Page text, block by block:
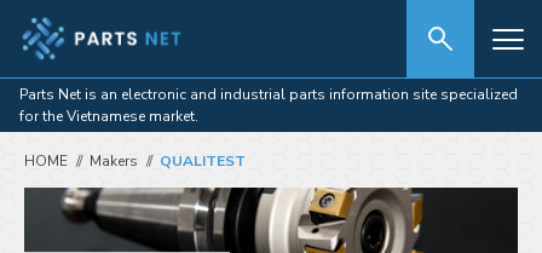
Parts Net is an electronic and industrial parts information site specialized
for the Vietnamese market.
HOME Makers QUALITEST